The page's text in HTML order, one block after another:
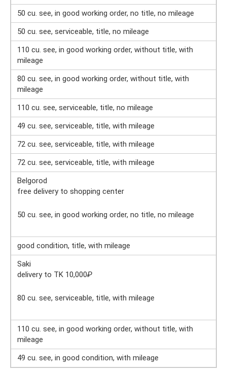
50 cu. see, in good working order, no title, no mileage
50 cu. see, serviceable, title, no mileage
110 cu. see, in good working order, without title, with
mileage
80 cu. see, in good working order, without title, with
mileage
110 cu. see, serviceable, title, no mileage
49 cu. see, serviceable, title, with mileage
72 cu. see, serviceable, title, with mileage
72 cu. see, serviceable, title, with mileage
Belgorod
free delivery to shopping center
50 cu. see, in good working order, no title, no mileage
good condition, title, with mileage
Saki
delivery to TK 10,000₽
80 cu. see, serviceable, title, with mileage
110 cu. see, in good working order, without title, with
mileage
49 cu. see, in good condition, with mileage